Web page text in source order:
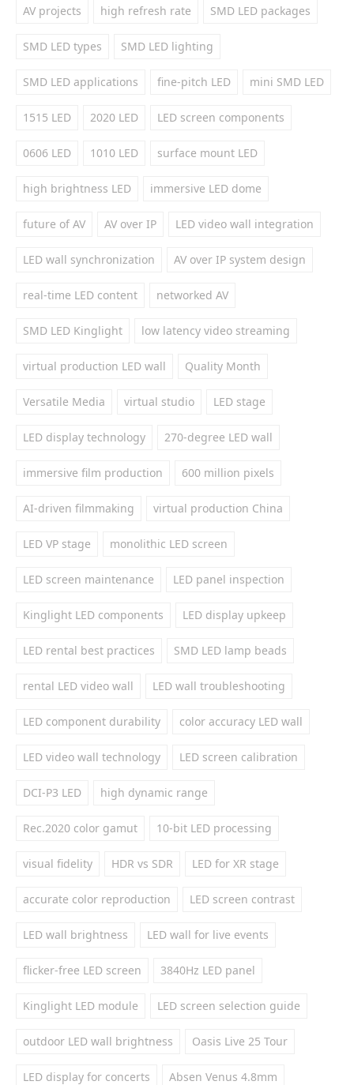
AV projects high refresh rate SMD LED packages
SMD LED types SMD LED lighting
SMD LED applications fine-pitch LED mini SMD LED
1515 LED 2020 LED LED screen components
0606 LED 1010 LED surface mount LED
high brightness LED immersive LED dome
future of AV AV over IP LED video wall integration
LED wall synchronization AV over IP system design
real-time LED content networked AV
SMD LED Kinglight low latency video streaming
virtual production LED wall Quality Month
Versatile Media virtual studio LED stage
LED display technology 270-degree LED wall
immersive film production 600 million pixels
AI-driven filmmaking virtual production China
LED VP stage monolithic LED screen
LED screen maintenance LED panel inspection
Kinglight LED components LED display upkeep
LED rental best practices SMD LED lamp beads
rental LED video wall LED wall troubleshooting
LED component durability color accuracy LED wall
LED video wall technology LED screen calibration
DCI-P3 LED high dynamic range
Rec.2020 color gamut 10-bit LED processing
visual fidelity HDR vs SDR LED for XR stage
accurate color reproduction LED screen contrast
LED wall brightness LED wall for live events
flicker-free LED screen 3840Hz LED panel
Kinglight LED module LED screen selection guide
outdoor LED wall brightness Oasis Live 25 Tour
LED display for concerts Absen Venus 4.8mm